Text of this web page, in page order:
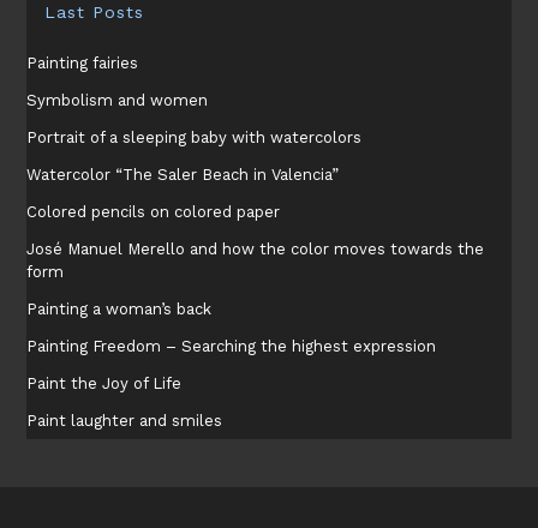
Last Posts
Painting fairies
Symbolism and women
Portrait of a sleeping baby with watercolors
Watercolor “The Saler Beach in Valencia”
Colored pencils on colored paper
José Manuel Merello and how the color moves towards the
form
Painting a woman’s back
Painting Freedom – Searching the highest expression
Paint the Joy of Life
Paint laughter and smiles